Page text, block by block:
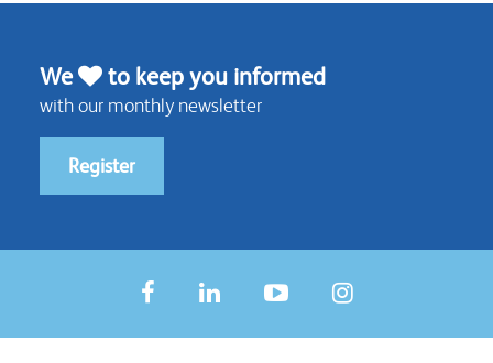
We to keep you informed
with our monthly newsletter
Register